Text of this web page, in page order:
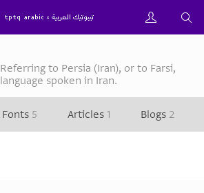
Referring to Persia (Iran), or to Farsi,
language spoken in Iran.
Fonts 5 Articles 1 Blogs 2